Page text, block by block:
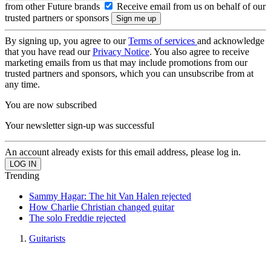
from other Future brands
Receive email from us on behalf of our
trusted partners or sponsors
By signing up, you agree to ourTerms of services and acknowledge
that you have read ourPrivacy Notice. You also agree to receive
marketing emails from us that may include promotions from our
trusted partners and sponsors, which you can unsubscribe from at
any time.
You are now subscribed
Your newsletter sign-up was successful
An account already exists for this email address, please log in.
Trending
Sammy Hagar: The hit Van Halen rejected
How Charlie Christian changed guitar
The solo Freddie rejected
Guitarists